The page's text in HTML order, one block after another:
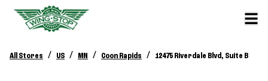
All Stores / US / MN / Coon Rapids / 12475 Riverdale Blvd, Suite B